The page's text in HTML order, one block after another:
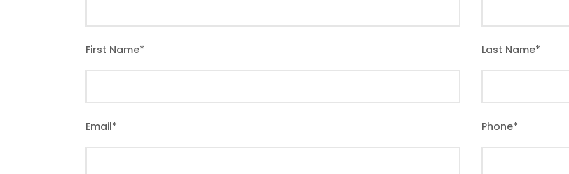
First Name* Last Name*
Email* Phone*